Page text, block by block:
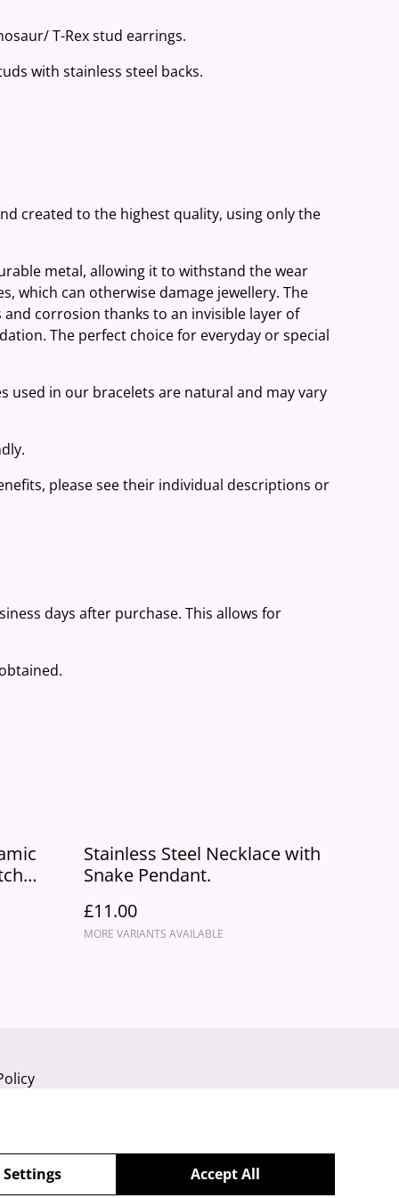
T-Rex stud earrings.
with stainless steel backs.
created to the highest quality, using only the
metal, allowing it to withstand the wear
which can otherwise damage jewellery. The
corrosion thanks to an invisible layer of
The perfect choice for everyday or special
used in our bracelets are natural and may vary
please see their individual descriptions or
days after purchase. This allows for
Stainless Steel Necklace with
Snake Pendant.
£11.00
MORE VARIANTS AVAILABLE
Accept All
Settings